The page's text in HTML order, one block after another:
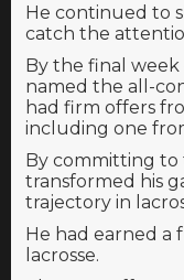
He continued to
catch the
By the final week
named the all-
had firm offers
including one
By committing to
transformed his
trajectory in
He had earned a
lacrosse.